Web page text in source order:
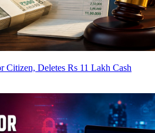
Citizen, Deletes Rs 11 Lakh Cash